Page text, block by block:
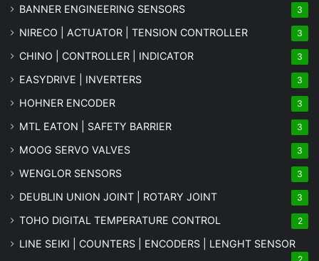
BANNER ENGINEERING SENSORS 3
NIRECO | ACTUATOR | TENSION CONTROLLER 3
CHINO | CONTROLLER | INDICATOR 3
EASYDRIVE | INVERTERS 3
HOHNER ENCODER 3
MTL EATON | SAFETY BARRIER 3
MOOG SERVO VALVES 3
WENGLOR SENSORS 3
DEUBLIN UNION JOINT | ROTARY JOINT 3
TOHO DIGITAL TEMPERATURE CONTROL 2
LINE SEIKI | COUNTERS | ENCODERS | LENGHT SENSOR